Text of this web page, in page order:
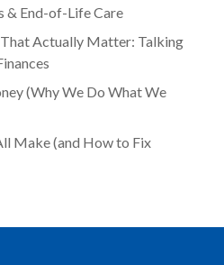
& End-of-Life Care
Actually Matter: Talking
(Why We Do What We
Make (and How to Fix